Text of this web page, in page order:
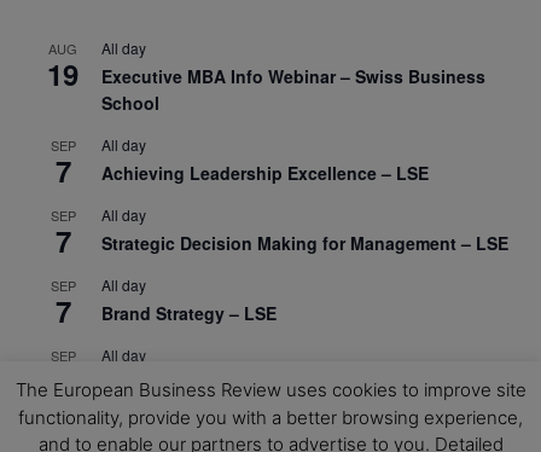
AUG
19
All day
Executive MBA Info Webinar – Swiss Business
School
SEP
7
All day
Achieving Leadership Excellence – LSE
SEP
7
All day
Strategic Decision Making for Management – LSE
SEP
7
All day
Brand Strategy – LSE
SEP
24
All day
Masterclass: Strategic Decision-Making In
Unpredictable Times – HEC Paris
The European Business Review uses cookies to improve site
functionality, provide you with a better browsing experience,
and to enable our partners to advertise to you. Detailed